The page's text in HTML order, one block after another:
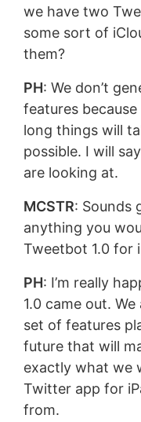
we have two
some sort of
them?
PH: We don’t
features
long things will
possible. I will
are looking at.
MCSTR: Sounds
anything you
Tweetbot 1.0 for
PH: I’m really
1.0 came out.
set of features
future that will
exactly what we
Twitter app for
from.